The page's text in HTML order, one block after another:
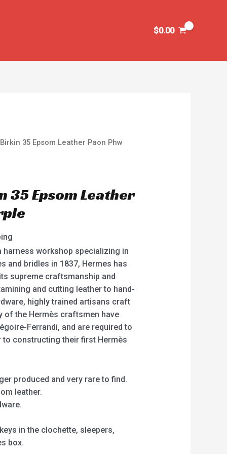
$0.00
35 Epsom Leather Paon Phw
35 Epsom Leather
harness workshop specializing in
and bridles in 1837, Hermes has
supreme craftsmanship and
and cutting leather to hand-
highly trained artisans craft
of the Hermès craftsmen have
Ferrandi, and are required to
constructing their first Hermès
produced and very rare to find.
leather.
in the clochette, sleepers,
box.